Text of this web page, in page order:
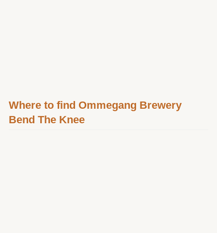
Where to find Ommegang Brewery
Bend The Knee